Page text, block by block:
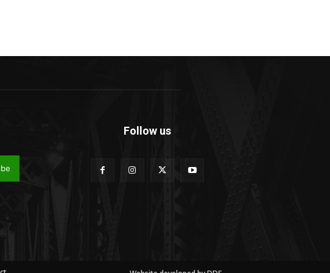
Follow us